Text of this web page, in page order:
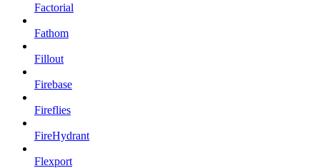
Factorial
Fathom
Fillout
Firebase
Fireflies
FireHydrant
Flexport